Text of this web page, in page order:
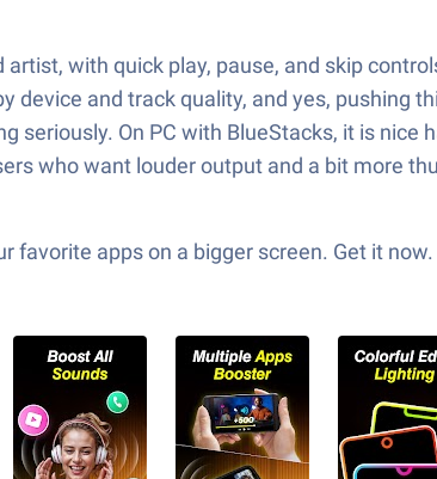
with quick play, pause, and skip
and track quality, and yes, pushing
On PC with BlueStacks, it is
who want louder output and a bit more
favorite apps on a bigger screen. Get it now.